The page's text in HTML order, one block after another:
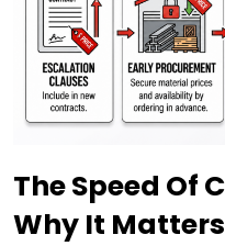
The Speed Of
Why It Matters